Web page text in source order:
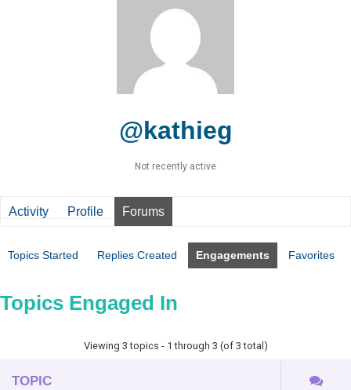
@kathieg
Not recently active
Activity Profile Forums
Topics Started Replies Created Engagements Favorites
Topics Engaged In
Viewing 3 topics - 1 through 3 (of 3 total)
TOPIC